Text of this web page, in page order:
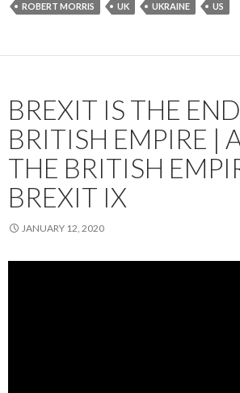
ROBERT MORRIS
UK UKRAINE US
BREXIT IS THE
BRITISH EMPIRE |
THE BRITISH
BREXIT IX
JANUARY 12, 2020